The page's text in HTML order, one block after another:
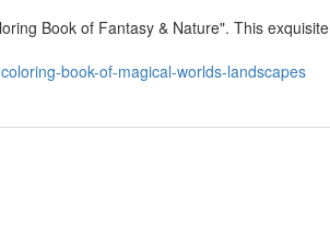
Book of Fantasy & Nature". This exquisite
book-of-magical-worlds-landscapes